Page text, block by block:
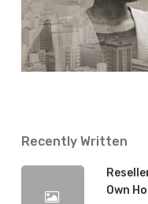
Recently Written
Own